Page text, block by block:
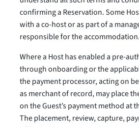
confirming a Reservation. Some
with a co-host or as part of a
responsible for the accommodation.
Where a Host has enabled a pre-
through onboarding or the
the payment processor, acting on
as merchant of record, may place
on the Guest’s payment method at
The placement, review, capture,